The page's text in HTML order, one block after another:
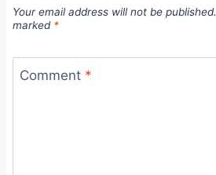
Your email address will not be published.
marked *
Comment *